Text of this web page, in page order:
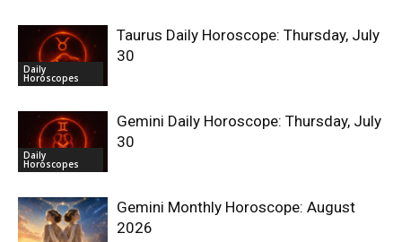
Daily
Horoscopes
Taurus Daily Horoscope: Thursday, July
30
Daily
Horoscopes
Gemini Daily Horoscope: Thursday, July
30
Gemini Monthly Horoscope: August
2026